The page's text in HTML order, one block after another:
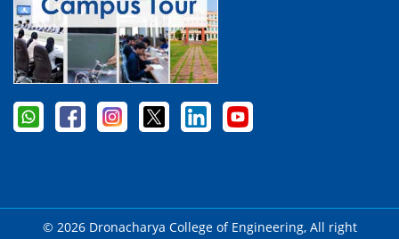
© 2026 Dronacharya College of Engineering, All right